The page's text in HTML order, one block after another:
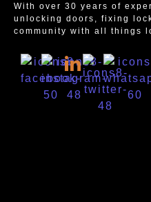
With over 30 years of
unlocking doors, fixing
community with all things